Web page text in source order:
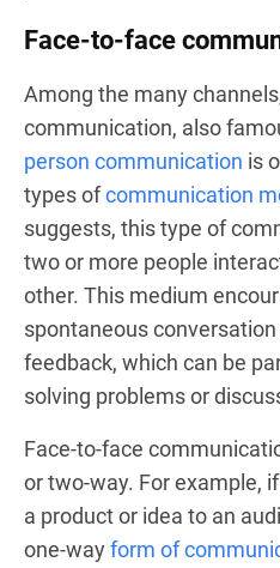
Face-to-face
Among the many
communication, also
person communication is
types ofcommunication
suggests, this type of
two or more people
other. This medium
spontaneous
feedback, which can be
solving problems or
Face-to-face
or two-way. For example,
a product or idea to an
one-wayform of